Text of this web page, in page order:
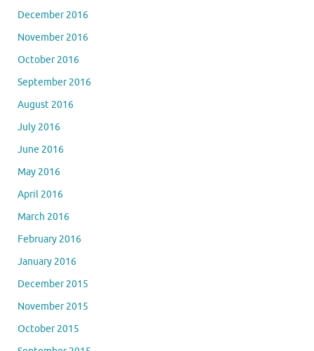
December 2016
November 2016
October 2016
September 2016
August 2016
July 2016
June 2016
May 2016
April 2016
March 2016
February 2016
January 2016
December 2015
November 2015
October 2015